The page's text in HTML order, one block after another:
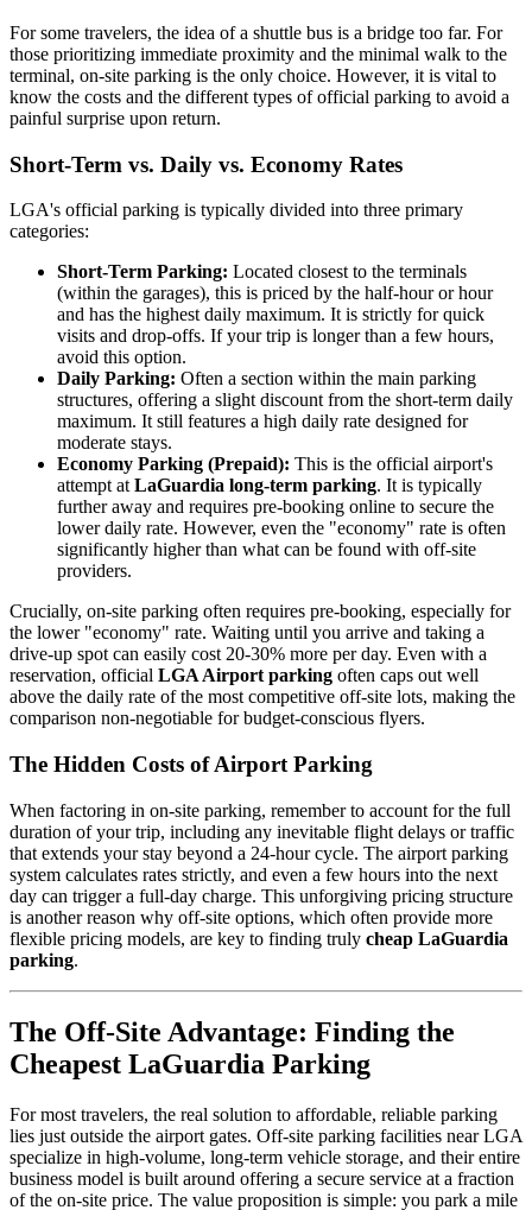
For some travelers, the idea of a shuttle bus is a bridge too far. For
those prioritizing immediate proximity and the minimal walk to the
terminal, on-site parking is the only choice. However, it is vital to
know the costs and the different types of official parking to avoid a
painful surprise upon return.
Short-Term vs. Daily vs. Economy Rates
LGA's official parking is typically divided into three primary
categories:
Short-Term Parking: Located closest to the terminals
(within the garages), this is priced by the half-hour or hour
and has the highest daily maximum. It is strictly for quick
visits and drop-offs. If your trip is longer than a few hours,
avoid this option.
Daily Parking: Often a section within the main parking
structures, offering a slight discount from the short-term daily
maximum. It still features a high daily rate designed for
moderate stays.
Economy Parking (Prepaid): This is the official airport's
attempt at LaGuardia long-term parking. It is typically
further away and requires pre-booking online to secure the
lower daily rate. However, even the "economy" rate is often
significantly higher than what can be found with off-site
providers.
Crucially, on-site parking often requires pre-booking, especially for
the lower "economy" rate. Waiting until you arrive and taking a
drive-up spot can easily cost 20-30% more per day. Even with a
reservation, official LGA Airport parking often caps out well
above the daily rate of the most competitive off-site lots, making the
comparison non-negotiable for budget-conscious flyers.
The Hidden Costs of Airport Parking
When factoring in on-site parking, remember to account for the full
duration of your trip, including any inevitable flight delays or traffic
that extends your stay beyond a 24-hour cycle. The airport parking
system calculates rates strictly, and even a few hours into the next
day can trigger a full-day charge. This unforgiving pricing structure
is another reason why off-site options, which often provide more
flexible pricing models, are key to finding truly cheap LaGuardia
parking.
The Off-Site Advantage: Finding the
Cheapest LaGuardia Parking
For most travelers, the real solution to affordable, reliable parking
lies just outside the airport gates. Off-site parking facilities near LGA
specialize in high-volume, long-term vehicle storage, and their entire
business model is built around offering a secure service at a fraction
of the on-site price. The value proposition is simple: you park a mile